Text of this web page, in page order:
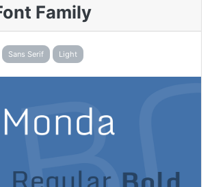
Family
Sans Serif Light